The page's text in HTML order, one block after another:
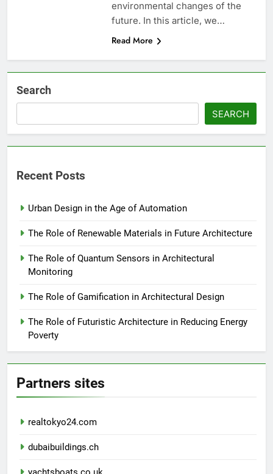
environmental changes of the
future. In this article, we…
Read More
Search
SEARCH
Recent Posts
Urban Design in the Age of Automation
The Role of Renewable Materials in Future Architecture
The Role of Quantum Sensors in Architectural
Monitoring
The Role of Gamification in Architectural Design
The Role of Futuristic Architecture in Reducing Energy
Poverty
Partners sites
realtokyo24.com
dubaibuildings.ch